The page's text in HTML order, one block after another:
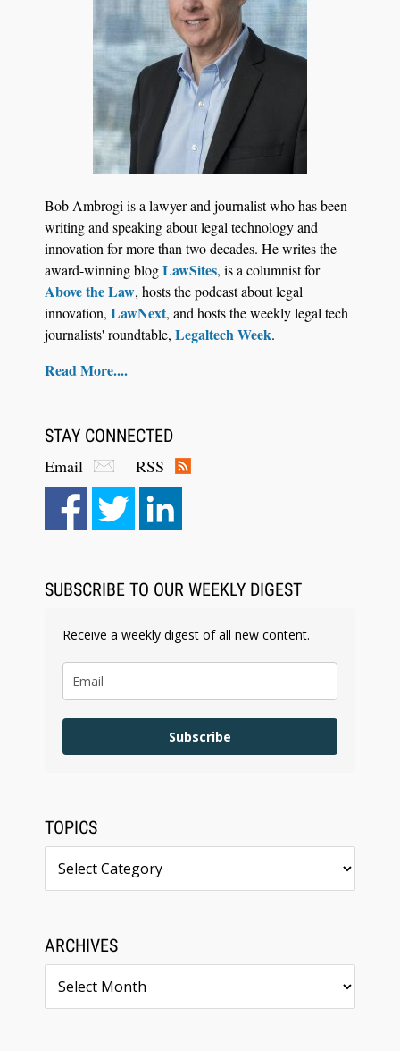
Jul 27, 2026
Control Their Own AI-Powered Legal Workflows
Aug 6, 2026
Law Firm Are Rolling Out AI Faster Than They
Bob Ambrogi is a lawyer and journalist who has been
writing and speaking about legal technology and
innovation for more than two decades. He writes the
award-winning blogLawSites, is a columnist for
Above the Law, hosts the podcast about legal
innovation, LawNext, and hosts the weekly legal tech
journalists' roundtable, Legaltech Week.
Read More....
STAY CONNECTED
Email
RSS
SUBSCRIBE TO OUR WEEKLY DIGEST
Receive a weekly digest of all new content.
Subscribe
TOPICS
ARCHIVES